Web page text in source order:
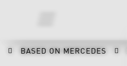
BASED ON MERCEDES